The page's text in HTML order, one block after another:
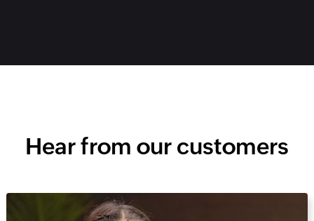
Hear from our customers